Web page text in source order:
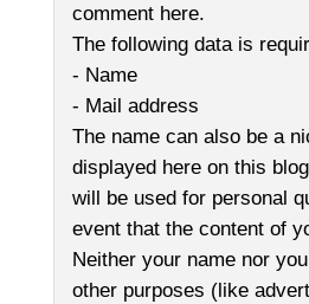
comment here.
The following data is
- Name
- Mail address
The name can also be a
displayed here on this
will be used for personal
event that the content of
Neither your name nor
other purposes (like